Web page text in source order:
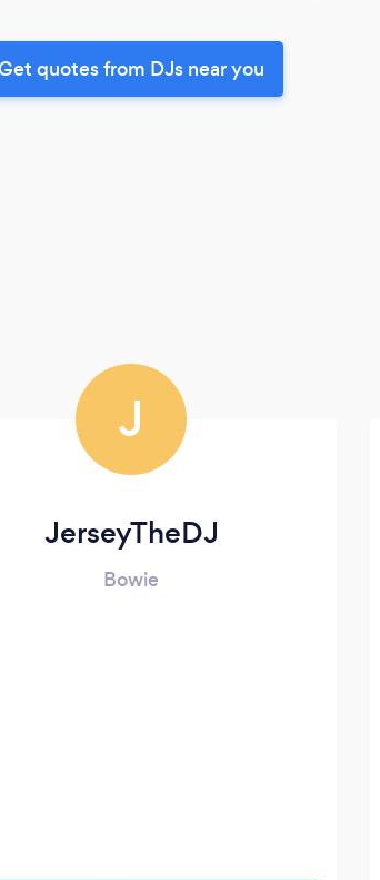
quotes from DJs near you
J
JerseyTheDJ
Bowie